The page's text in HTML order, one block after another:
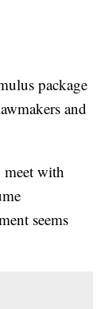
package
and
meet with
seems